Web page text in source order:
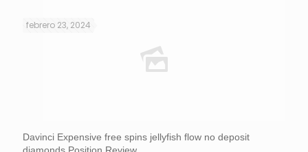
febrero 23, 2024
Davinci Expensive free spins jellyfish flow no deposit
diamonds Position Review